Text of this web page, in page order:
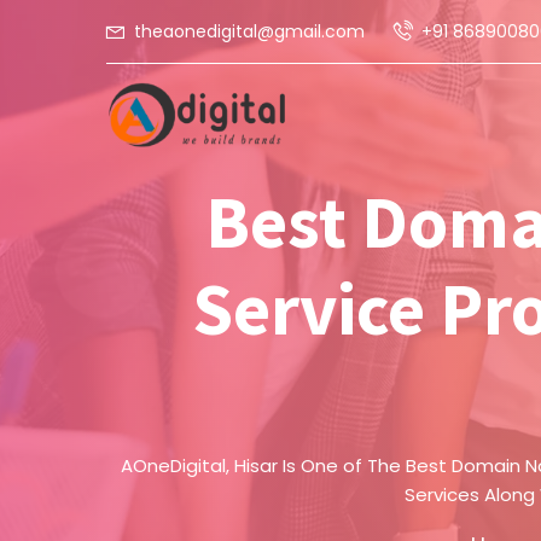
theaonedigital@gmail.com +91
Best
Service
AOneDigital, Hisar Is One of The Best Domain
Services